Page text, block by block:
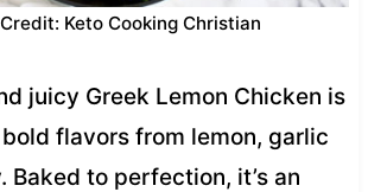
Keto Cooking Christian
juicy Greek Lemon Chicken is
flavors from lemon, garlic
Baked to perfection, it’s an